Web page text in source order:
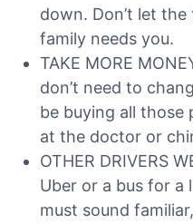
down. Don’t let
family needs you.
TAKE MORE
don’t need to
be buying all those
at the doctor or
OTHER DRIVERS
Uber or a bus for a
must sound